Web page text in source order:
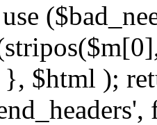
$html );